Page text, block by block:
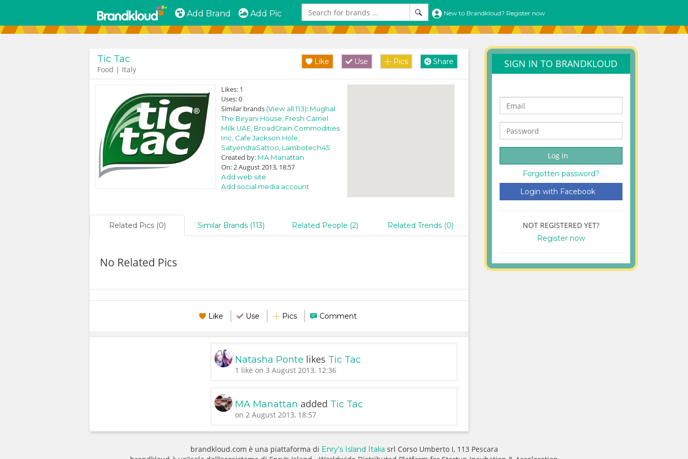
Add Brand Add Pic New to Brandkloud? Register now
Tic Tac
Food | Italy
Like Use Pics Share
Likes: 1
Uses:0
Similar brands (View all 113): Mughal
The Biryani House, Fresh Camel
Milk UAE, BroadGrain Commodities
Inc, Cafe Jackson Hole,
SatyendraSattoo, Lambotech45
Created by: MA Manattan
On: 2 August 2013, 18:57
Add web site
Add social media account
Related Pics (0) Similar Brands (113) Related People (2) Related Trends (0)
No Related Pics
Like Use Pics Comment
Natasha Ponte likes Tic Tac
1 like on 3 August 2013, 12:36
MA Manattan added Tic Tac
on 2 August 2013, 18:57
SIGN IN TO BRANDKLOUD
Log in
Forgotten password?
Login with Facebook
NOT REGISTERED YET?
Register now
brandkloud.com è una piattaforma di Enry’s Island Italia srl Corso Umberto I, 113 Pescara